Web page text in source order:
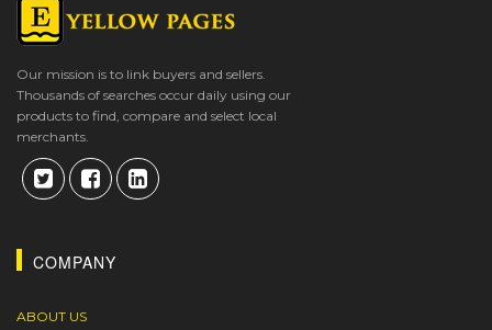
Our mission is to link buyers and sellers.
Thousands of searches occur daily using our
products to find, compare and select local
merchants.
COMPANY
ABOUT US